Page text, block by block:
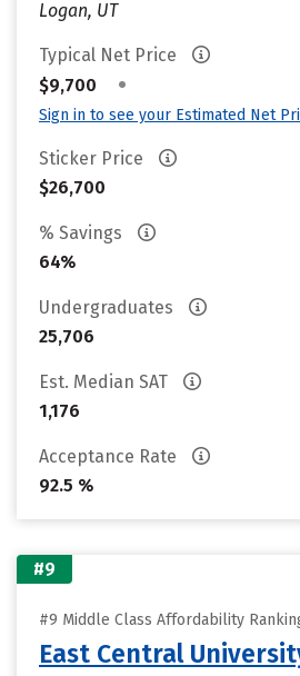
Logan, UT
Typical Net Price
$9,700
•
Sign in to see your Estimated Net
Sticker Price
$26,700
% Savings
64%
Undergraduates
25,706
Est. Median SAT
1,176
Acceptance Rate
92.5 %
#9
#9 Middle Class Affordability
East Central